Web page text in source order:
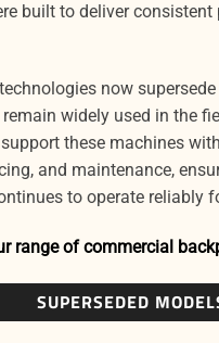
built to deliver consistent
now
widely used in the
these machines
and maintenance,
to operate reliably
range of commercial
SUPERSEDED